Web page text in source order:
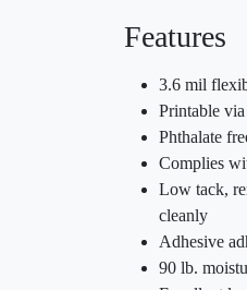
Features
3.6 mil
Printable
Phthalate
Complies
Low tack,
cleanly
Adhesive
90 lb.